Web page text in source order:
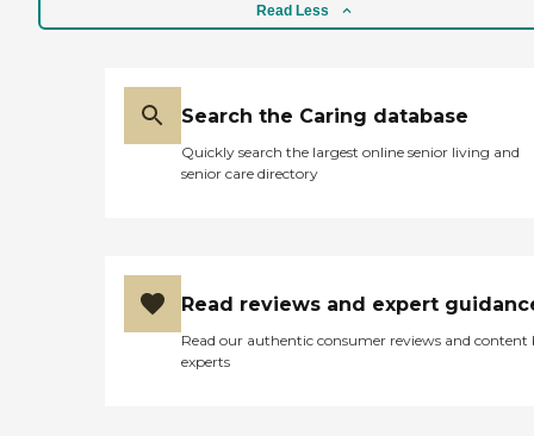
Read Less
Search the Caring database
Quickly search the largest online senior living and
senior care directory
Read reviews and expert
Read our authentic consumer reviews and content
experts